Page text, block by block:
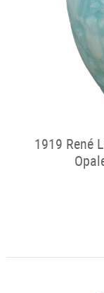
1919 René